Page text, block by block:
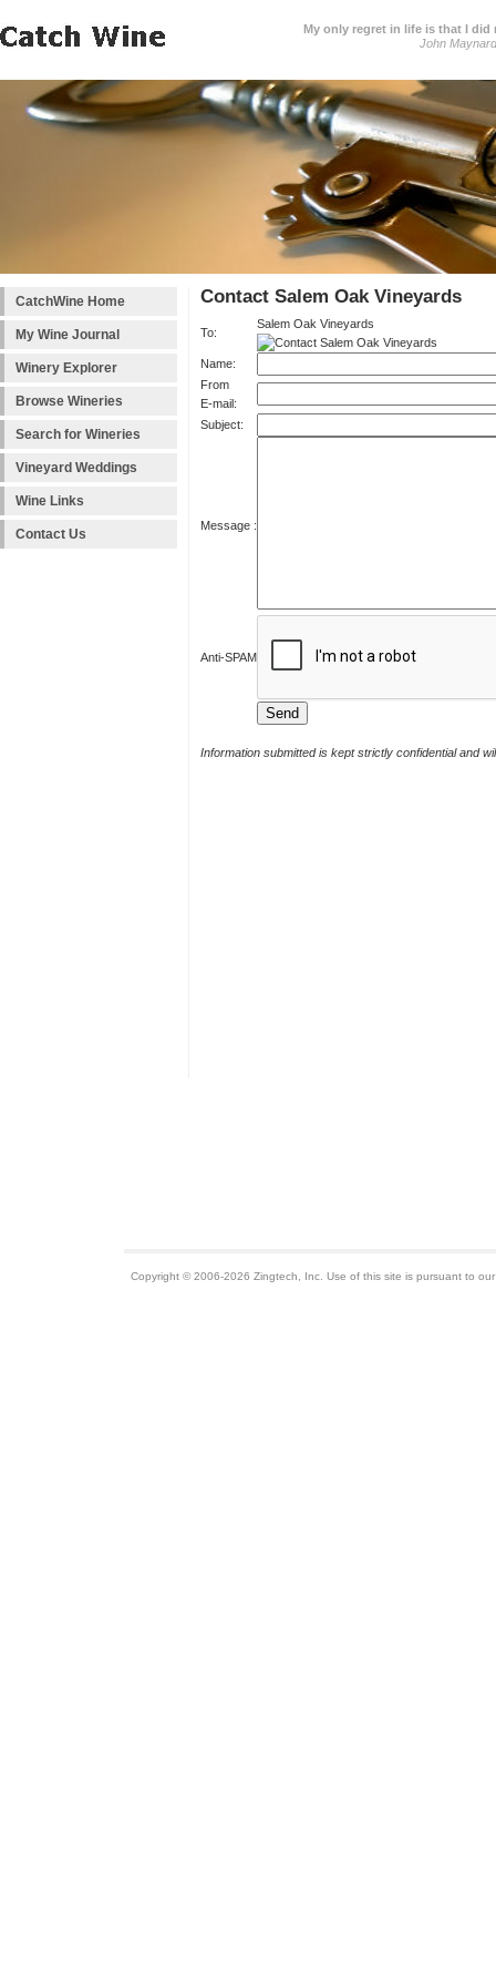
My only regret in life is that I did
John
CatchWine Home
My Wine Journal
Winery Explorer
Browse Wineries
Search for Wineries
Vineyard Weddings
Wine Links
Contact Us
Contact Salem Oak Vineyards
To:
Salem Oak Vineyards
Name:
From
E-mail:
Subject:
Message :
Anti-SPAM
Information submitted is kept strictly confidential and
Copyright © 2006-2026 Zingtech, Inc. Use of this site is pursuant to